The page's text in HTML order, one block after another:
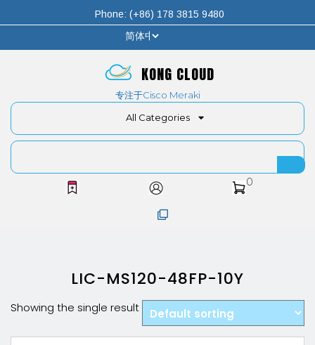
Phone: (+86) 178 3815 9480
KONG CLOUD
专注于Cisco Meraki
All Categories
0
LIC-MS120-48FP-10Y
Showing the single result